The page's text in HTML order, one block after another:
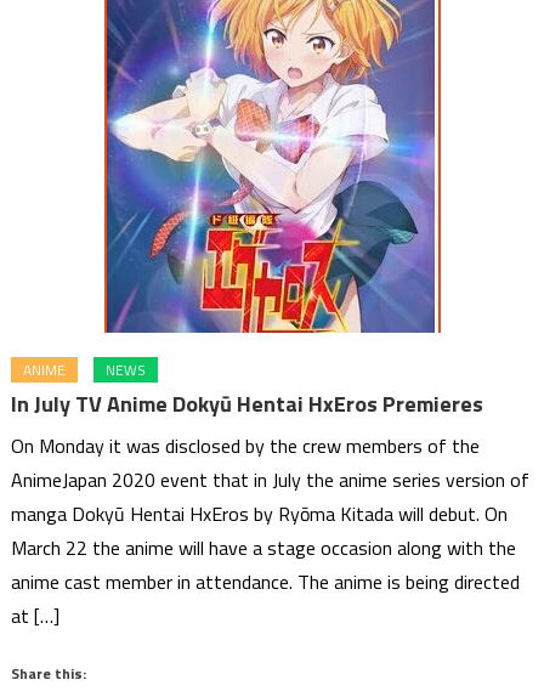
ANIME NEWS
In July TV Anime Dokyū Hentai HxEros Premieres
On Monday it was disclosed by the crew members of the
AnimeJapan 2020 event that in July the anime series version of
manga Dokyū Hentai HxEros by Ryōma Kitada will debut. On
March 22 the anime will have a stage occasion along with the
anime cast member in attendance. The anime is being directed
at […]
Share this: